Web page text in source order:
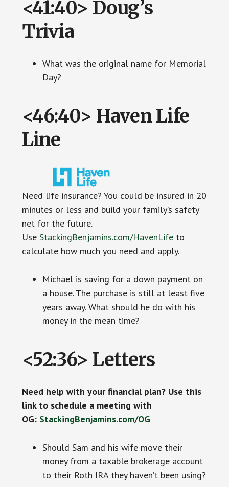
<41:40> Doug’s
Trivia
What was the original name for Memorial
Day?
<46:40> Haven Life
Line
Need life insurance? You could be insured in 20
minutes or less and build your family’s safety
net for the future.
Use StackingBenjamins.com/HavenLifeto
calculate how much you need and apply.
Michael is saving for a down payment on
a house. The purchase is still at least five
years away. What should he do with his
money in the mean time?
<52:36> Letters
Need help with your financial plan? Use this
link to schedule a meeting with
OG: StackingBenjamins.com/OG
Should Sam and his wife move their
money from a taxable brokerage account
to their Roth IRA they haven’t been using?